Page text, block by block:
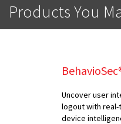
Products You
Uncover user
logout with real-
device